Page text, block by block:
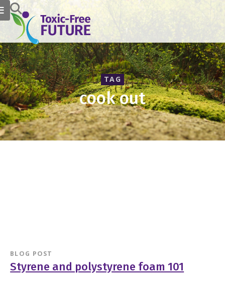
TAG
cook out
BLOG POST
Styrene and polystyrene foam 101